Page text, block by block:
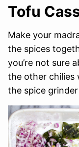
Tofu
Make your
the spices
you’re not sure
the other chilies
the spice